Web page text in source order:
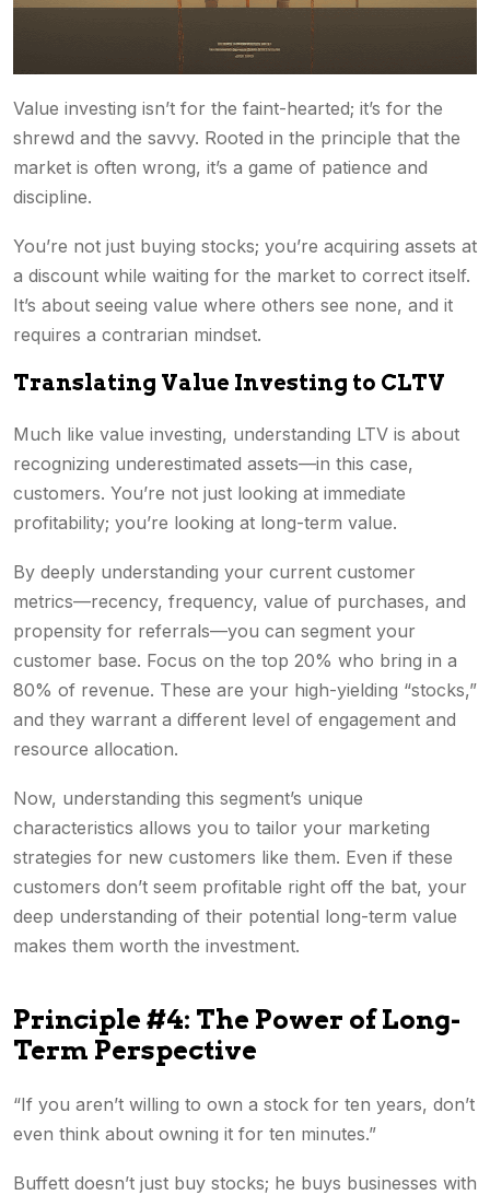
Value investing isn’t for the faint-hearted; it’s for the
shrewd and the savvy. Rooted in the principle that the
market is often wrong, it’s a game of patience and
discipline.
You’re not just buying stocks; you’re acquiring assets at
a discount while waiting for the market to correct itself.
It’s about seeing value where others see none, and it
requires a contrarian mindset.
Translating Value Investing to CLTV
Much like value investing, understanding LTV is about
recognizing underestimated assets—in this case,
customers. You’re not just looking at immediate
profitability; you’re looking at long-term value.
By deeply understanding your current customer
metrics—recency, frequency, value of purchases, and
propensity for referrals—you can segment your
customer base. Focus on the top 20% who bring in a
80% of revenue. These are your high-yielding “stocks,”
and they warrant a different level of engagement and
resource allocation.
Now, understanding this segment’s unique
characteristics allows you to tailor your marketing
strategies for new customers like them. Even if these
customers don’t seem profitable right off the bat, your
deep understanding of their potential long-term value
makes them worth the investment.
Principle #4: The Power of Long-
Term Perspective
“If you aren’t willing to own a stock for ten years, don’t
even think about owning it for ten minutes.”
Buffett doesn’t just buy stocks; he buys businesses with